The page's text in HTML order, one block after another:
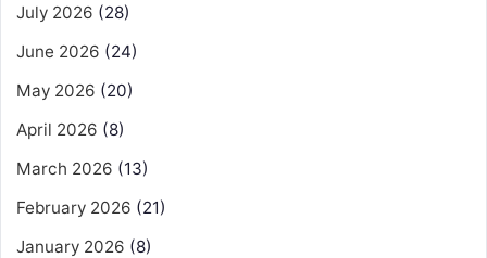
July 2026 (28)
June 2026 (24)
May 2026 (20)
April 2026 (8)
March 2026 (13)
February 2026 (21)
January 2026 (8)